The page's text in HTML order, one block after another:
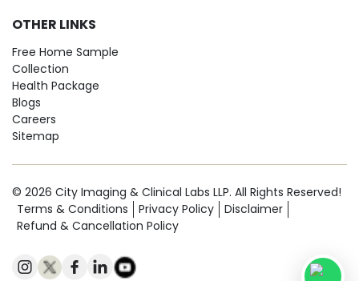
OTHER LINKS
Free Home Sample
Collection
Health Package
Blogs
Careers
Sitemap
© 2026 City Imaging & Clinical Labs LLP. All Rights Reserved!
Terms & Conditions
Privacy Policy
Disclaimer
Refund & Cancellation Policy